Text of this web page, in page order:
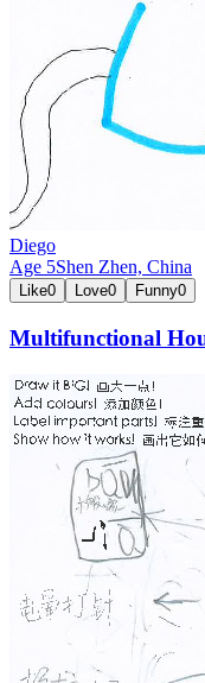
Diego
Age 5Shen Zhen, China
Like0 Love0 Funny0
Multifunctional